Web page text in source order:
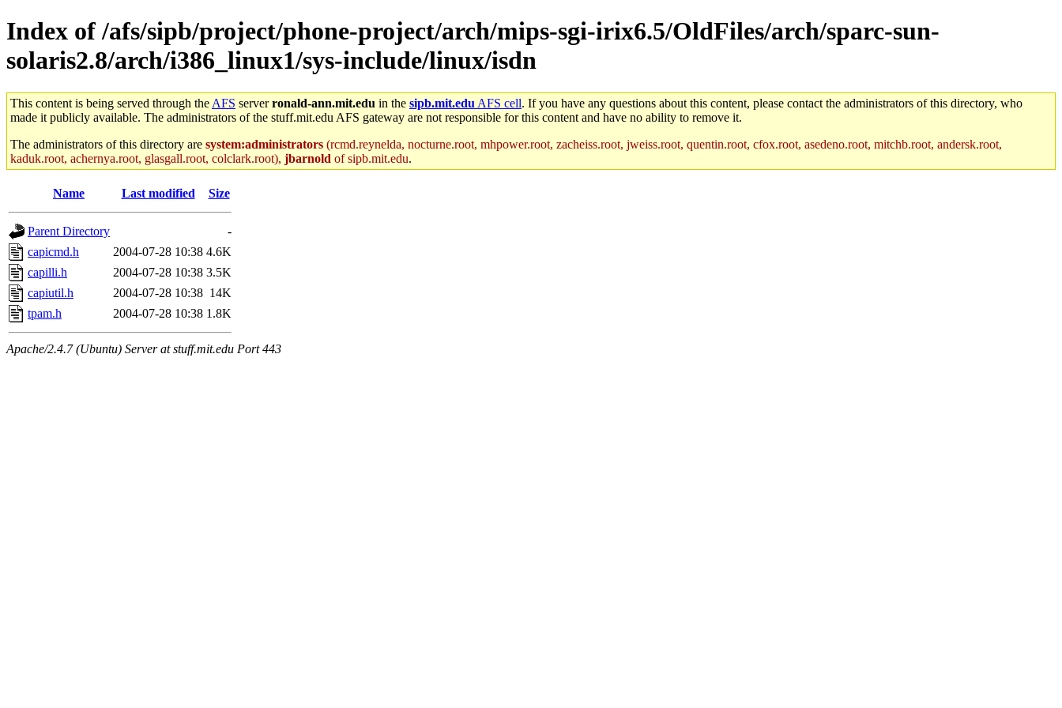
Index of /afs/sipb/project/phone-project/arch/mips-sgi-irix6.5/OldFiles/arch/sparc-sun-
solaris2.8/arch/i386_linux1/sys-include/linux/isdn
This content is being served through the AFS serverronald-ann.mit.edu in the sipb.mit.edu AFS cell. If you have any questions about this content, please contact the administrators of this directory, who
made it publicly available. The administrators of the stuff.mit.edu AFS gateway are not responsible for this content and have no ability to remove it.
The administrators of this directory are system:administrators (rcmd.reynelda, nocturne.root, mhpower.root, zacheiss.root, jweiss.root, quentin.root, cfox.root, asedeno.root, mitchb.root, andersk.root,
kaduk.root, achernya.root, glasgall.root, colclark.root), jbarnold of sipb.mit.edu.
Name Last modified Size
Parent Directory
-
capicmd.h
2004-07-28 10:38 4.6K
capilli.h
2004-07-28 10:38 3.5K
capiutil.h
2004-07-28 10:38 14K
tpam.h
2004-07-28 10:38 1.8K
Apache/2.4.7 (Ubuntu) Server at stuff.mit.edu Port 443